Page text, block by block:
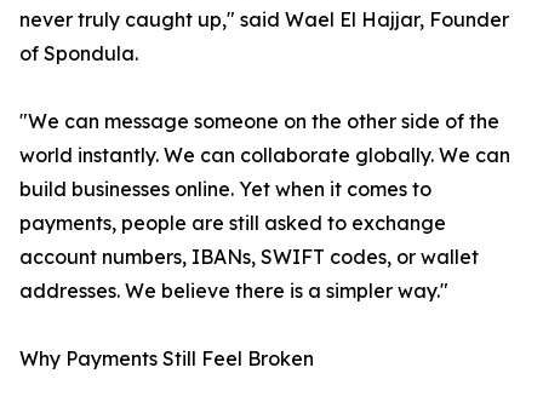
never truly caught up," said Wael El Hajjar, Founder
of Spondula.
"We can message someone on the other side of the
world instantly. We can collaborate globally. We can
build businesses online. Yet when it comes to
payments, people are still asked to exchange
account numbers, IBANs, SWIFT codes, or wallet
addresses. We believe there is a simpler way."
Why Payments Still Feel Broken